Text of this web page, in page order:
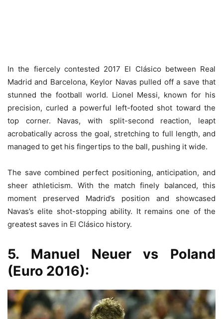
In the fiercely contested 2017 El Clásico between Real
Madrid and Barcelona, Keylor Navas pulled off a save that
stunned the football world. Lionel Messi, known for his
precision, curled a powerful left-footed shot toward the
top corner. Navas, with split-second reaction, leapt
acrobatically across the goal, stretching to full length, and
managed to get his fingertips to the ball, pushing it wide.
The save combined perfect positioning, anticipation, and
sheer athleticism. With the match finely balanced, this
moment preserved Madrid’s position and showcased
Navas’s elite shot-stopping ability. It remains one of the
greatest saves in El Clásico history.
5. Manuel Neuer vs Poland
(Euro 2016):